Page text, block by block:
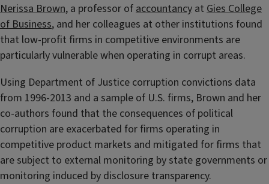
Nerissa Brown, a professor of accountancy at Gies College
of Business, and her colleagues at other institutions found
that low-profit firms in competitive environments are
particularly vulnerable when operating in corrupt areas.
Using Department of Justice corruption convictions data
from 1996-2013 and a sample of U.S. firms, Brown and her
co-authors found that the consequences of political
corruption are exacerbated for firms operating in
competitive product markets and mitigated for firms that
are subject to external monitoring by state governments or
monitoring induced by disclosure transparency.